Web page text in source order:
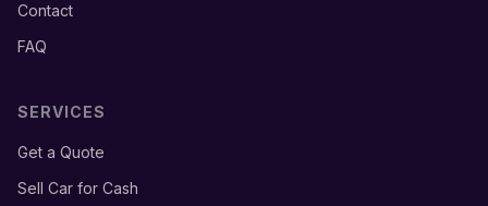
Contact
FAQ
SERVICES
Get a Quote
Sell Car for Cash